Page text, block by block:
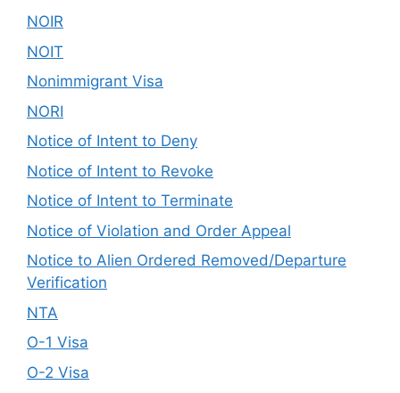
NOIR
NOIT
Nonimmigrant Visa
NORI
Notice of Intent to Deny
Notice of Intent to Revoke
Notice of Intent to Terminate
Notice of Violation and Order Appeal
Notice to Alien Ordered Removed/Departure
Verification
NTA
O-1 Visa
O-2 Visa